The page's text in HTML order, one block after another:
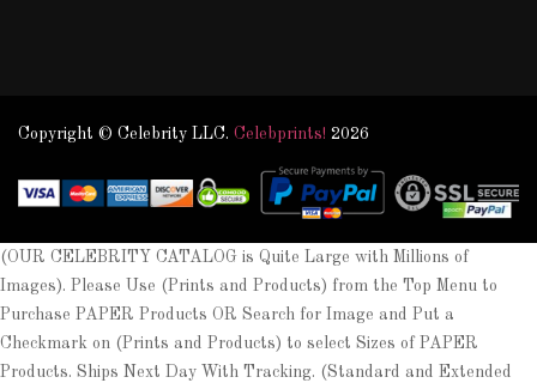
Copyright © Celebrity LLC. Celebprints! 2026
(OUR CELEBRITY CATALOG is Quite Large with Millions of
Images). Please Use (Prints and Products) from the Top Menu to
Purchase PAPER Products OR Search for Image and Put a
Checkmark on (Prints and Products) to select Sizes of PAPER
Products. Ships Next Day With Tracking. (Standard and Extended